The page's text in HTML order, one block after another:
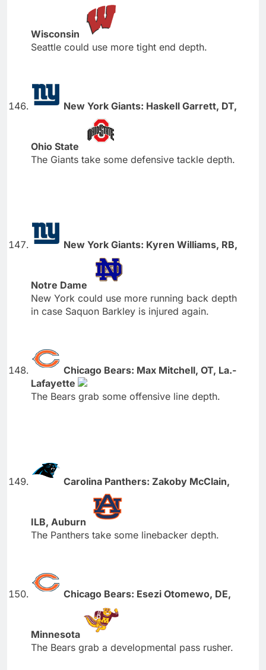
Wisconsin
Seattle could use more tight end depth.
New York Giants: Haskell Garrett, DT,
Ohio State
The Giants take some defensive tackle depth.
New York Giants: Kyren Williams, RB,
Notre Dame
New York could use more running back depth
in case Saquon Barkley is injured again.
Chicago Bears: Max Mitchell, OT, La.-
Lafayette
The Bears grab some offensive line depth.
Carolina Panthers: Zakoby McClain,
ILB, Auburn
The Panthers take some linebacker depth.
Chicago Bears: Esezi Otomewo, DE,
Minnesota
The Bears grab a developmental pass rusher.